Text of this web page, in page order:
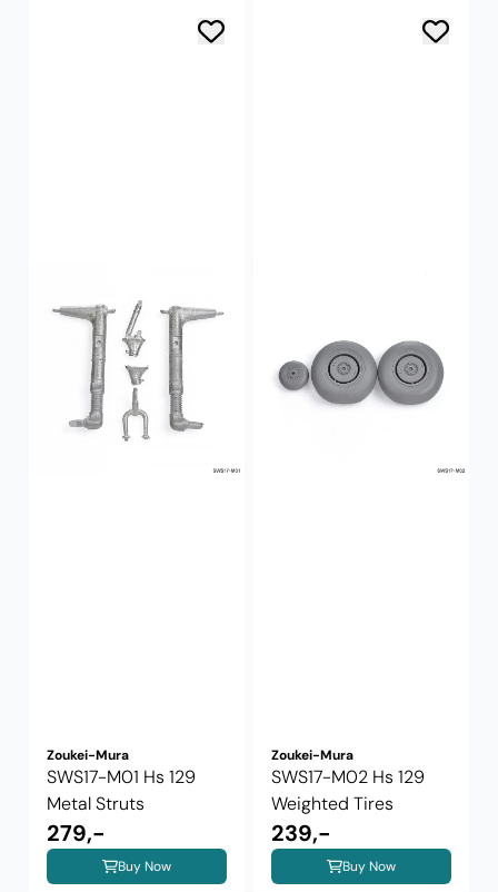
Zoukei-Mura
SWS17-M01 Hs 129
Metal Struts
279,-
Buy Now
Zoukei-Mura
SWS17-M02 Hs 129
Weighted Tires
239,-
Buy Now